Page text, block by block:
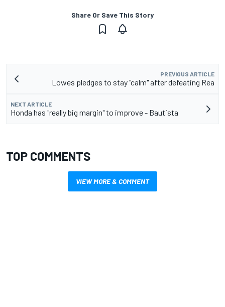
Share Or Save This Story
PREVIOUS ARTICLE
Lowes pledges to stay "calm" after defeating Rea
NEXT ARTICLE
Honda has "really big margin" to improve - Bautista
TOP COMMENTS
VIEW MORE & COMMENT